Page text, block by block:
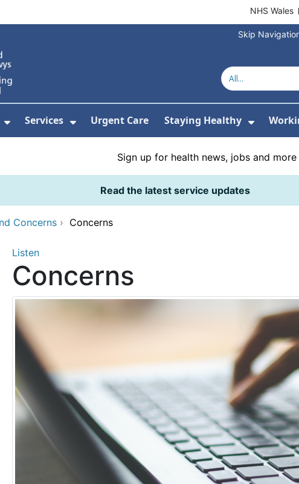
NHS Wales
Skip
Services Urgent Care Staying Healthy
Show
Sign up for health news, jobs and more
Read the latest service updates
Concerns › Concerns
Listen
Concerns